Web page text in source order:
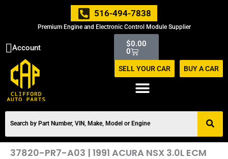
516-494-7838
Premium Engine and Electronic Control Module Supplier
Account $0.00
0
Cart
SELL YOUR CAR BUY A CAR
37820-PR7-A03 | 1991 ACURA NSX 3.0L ECM